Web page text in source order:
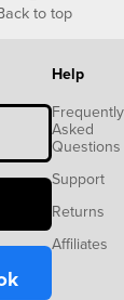
to top
Help
Frequently
Asked
Questions
Support
Returns
Affiliates